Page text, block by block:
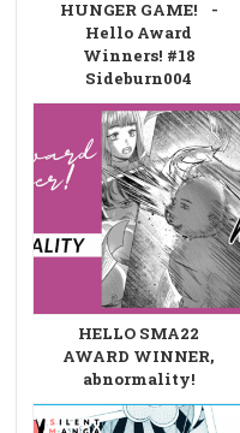
HUNGER GAME! -
Hello Award
Winners! #18
Sideburn004
HELLO SMA22
AWARD WINNER,
abnormality!